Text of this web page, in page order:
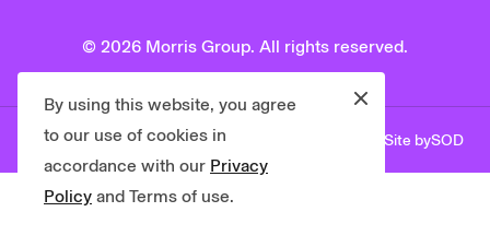
© 2026 Morris Group. All rights reserved.
Privacy PolicyContact Us Site bySOD
Close
By using this website, you agree
to our use of cookies in
accordance with our Privacy
Policy and Terms of use.